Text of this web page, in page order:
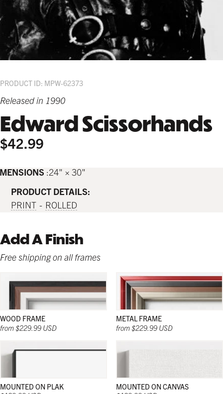
PRODUCT ID: MPW-62373
Released in 1990
Edward Scissorhands
$42.99
24" × 30"
PRODUCT DETAILS:
PRINT
ROLLED
Add A Finish
Free shipping on all frames
WOOD FRAME
from $229.99 USD
METAL FRAME
from $229.99 USD
MOUNTED ON PLAK
MOUNTED ON CANVAS